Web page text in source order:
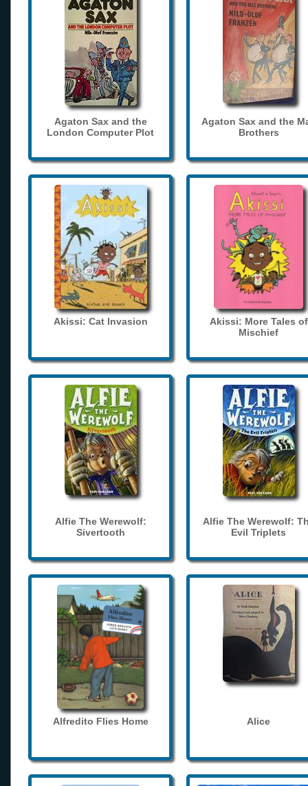
Agaton Sax and the
London Computer Plot
Agaton Sax and the
Brothers
Akissi: Cat Invasion
Akissi: More Tales of
Mischief
Alfie The Werewolf:
Sivertooth
Alfie The Werewolf:
Evil Triplets
Alfredito Flies Home Alice